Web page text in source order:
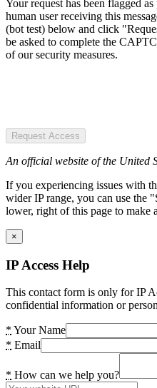
Your request has been flagged
human user receiving this
(bot test) below and click
be asked to complete the
of our security measures.
Request Access
An official website of the United
If you experiencing issues with
wider IP range, you can use the
lower, right of this page to make
×
IP Access Help
This contact form is only for IP
confidential information or
* Your Name
* Email
* How can we help you?